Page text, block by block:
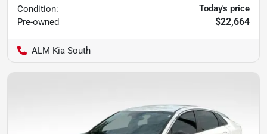
Condition:
Pre-owned
Today's price
$22,664
ALM Kia South